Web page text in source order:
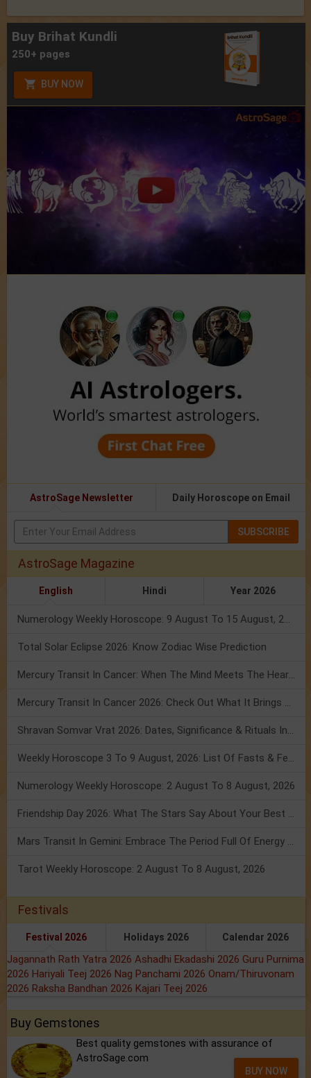
Buy Brihat Kundli
250+ pages
BUY NOW
AstroSage Newsletter Daily Horoscope on Email
SUBSCRIBE
AstroSage Magazine
English Hindi Year 2026
Numerology Weekly Horoscope: 9 August To 15 August, 2026
Total Solar Eclipse 2026: Know Zodiac Wise Prediction
Mercury Transit In Cancer: When The Mind Meets The Heart!
Mercury Transit In Cancer 2026: Check Out What It Brings For You
Shravan Somvar Vrat 2026: Dates, Significance & Rituals In August
Weekly Horoscope 3 To 9 August, 2026: List Of Fasts & Festivals
Numerology Weekly Horoscope: 2 August To 8 August, 2026
Friendship Day 2026: What The Stars Say About Your Best Friend!
Mars Transit In Gemini: Embrace The Period Full Of Energy & Intelligence
Tarot Weekly Horoscope: 2 August To 8 August, 2026
Festivals
Festival 2026 Holidays 2026 Calendar 2026
Jagannath Rath Yatra 2026 Ashadhi Ekadashi 2026 Guru Purnima
2026 Hariyali Teej 2026 Nag Panchami 2026 Onam/Thiruvonam
2026 Raksha Bandhan 2026 Kajari Teej 2026
Buy Gemstones
Best quality gemstones with assurance of
AstroSage.com
BUY NOW